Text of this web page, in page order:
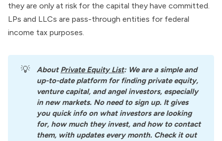
they are only at risk for the capital they have committed.
LPs and LLCs are pass-through entities for federal
income tax purposes.
💡 About Private Equity List: We are a simple and
up-to-date platform for finding private equity,
venture capital, and angel investors, especially
in new markets. No need to sign up. It gives
you quick info on what investors are looking
for, how much they invest, and how to contact
them, with updates every month. Check it out